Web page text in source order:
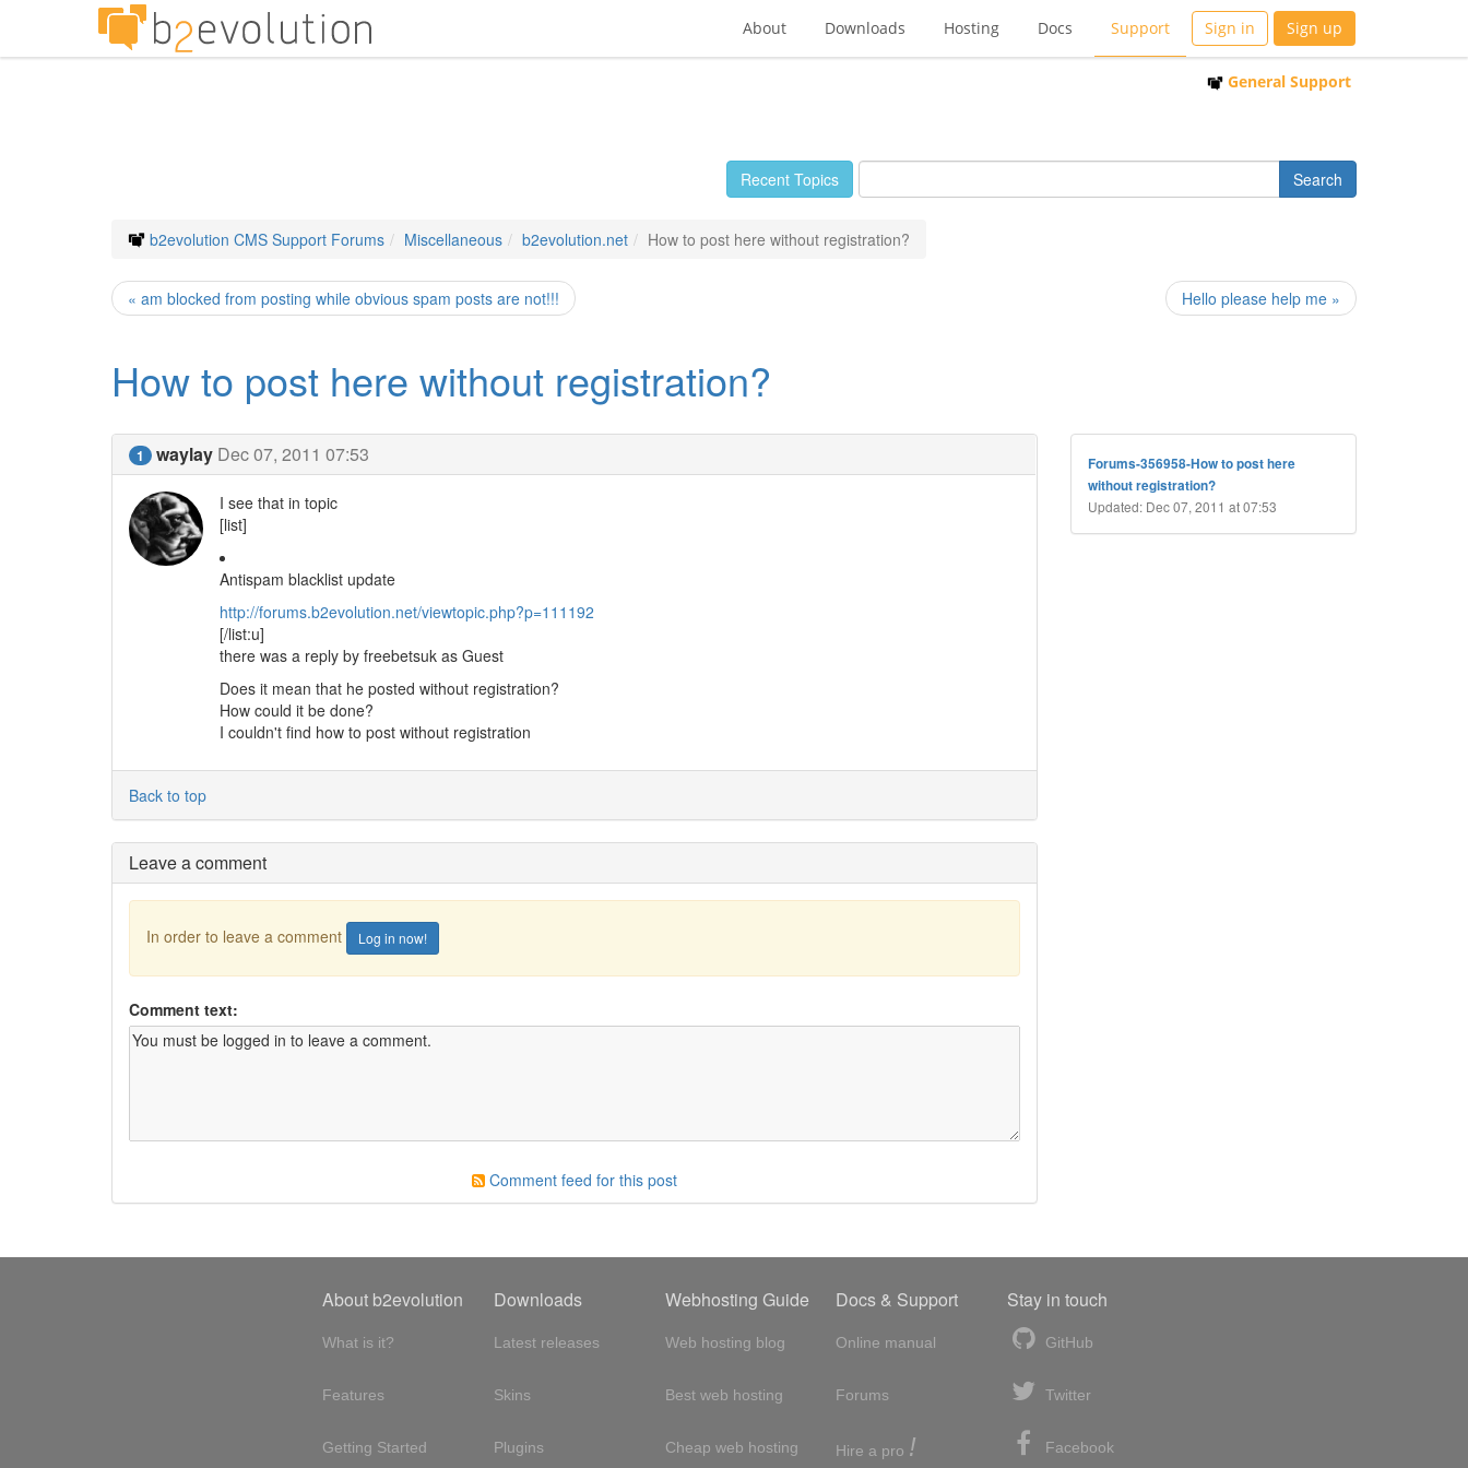
About Downloads Hosting Docs Support Sign in Sign up
General Support
Recent Topics
b2evolution CMS Support Forums Miscellaneous b2evolution.net How to post here without registration?
« am blocked from posting while obvious spam posts are not!!! Hello please help me »
How to post here without registration?
1 waylay Dec 07, 2011 07:53
I see that in topic
[list]
Antispam blacklist update
http://forums.b2evolution.net/viewtopic.php?p=111192
[/list:u]
there was a reply by freebetsuk as Guest
Does it mean that he posted without registration?
How could it be done?
I couldn't find how to post without registration
Back to top
Leave a comment
In order to leave a comment Log in now!
Comment text:
Comment feed for this post
Forums-356958-How to post here
without registration?
Updated: Dec 07, 2011 at 07:53
About b2evolution
What is it?
Features
Getting Started
Downloads
Latest releases
Skins
Plugins
Webhosting Guide
Web hosting blog
Best web hosting
Cheap web hosting
Docs & Support
Online manual
Forums
Hire a pro !
Stay in touch
GitHub
Twitter
Facebook